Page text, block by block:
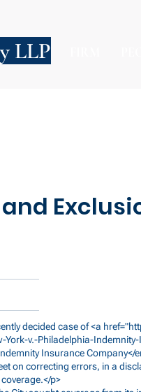
LLP
decided case of <a href="
v.-Philadelphia-
Insurance Company</
on correcting errors, in a
p>